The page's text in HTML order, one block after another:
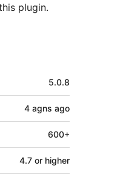
plugin.
5.0.8
4 agns ago
600+
4.7 or higher